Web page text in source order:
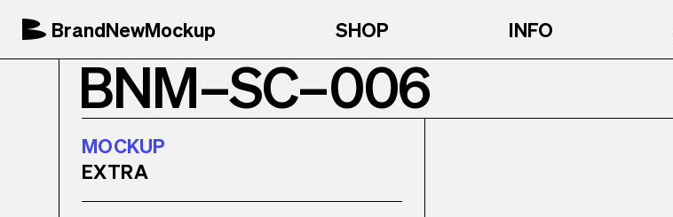
BrandNewMockup SHOP INFO
BNM–SC–006
MOCKUP
EXTRA